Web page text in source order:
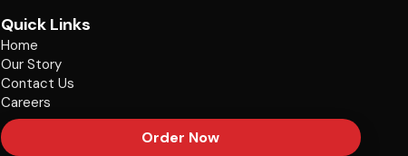
Quick Links
Home
Our Story
Contact Us
Careers
Order Now